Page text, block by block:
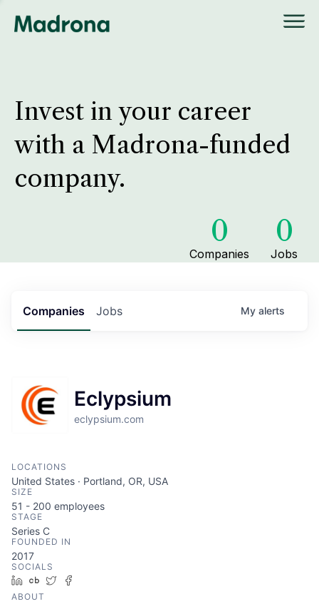
Invest in your career
with a Madrona-funded
company.
0
Companies
0
Jobs
Jobs
Companies My alerts
Eclypsium
eclypsium.com
LOCATIONS
United States · Portland, OR, USA
SIZE
51 - 200 employees
STAGE
Series C
FOUNDED IN
2017
SOCIALS
LinkedIn
Crunchbase
Twitter
ABOUT